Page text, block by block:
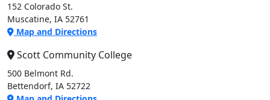
152 Colorado St.
Muscatine, IA 52761
Map and Directions
Scott Community College
500 Belmont Rd.
Bettendorf, IA 52722